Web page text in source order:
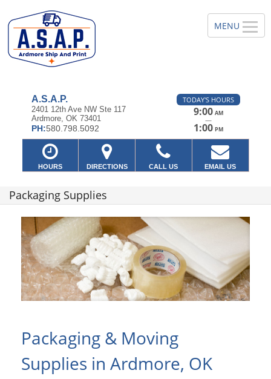
A.S.A.P.
2401 12th Ave NW Ste 117
Ardmore, OK 73401
PH:580.798.5092
TODAY'S HOURS
9:00 AM
—
1:00 PM
HOURS DIRECTIONS CALL US EMAIL US
Packaging Supplies
Packaging & Moving
Supplies in Ardmore, OK